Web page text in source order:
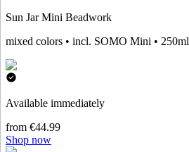
Sun Jar Mini Beadwork
mixed colors • incl. SOMO Mini • 250ml
Available immediately
from €44.99
Shop now